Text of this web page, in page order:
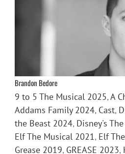
Brandon Bedore
9 to 5 The Musical 2025,A
Addams Family 2024, Cast,
the Beast 2024, Disney's
Elf The Musical 2021, Elf
Grease 2019, GREASE 2023,